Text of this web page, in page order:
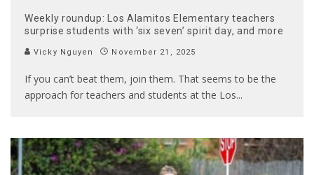
Weekly roundup: Los Alamitos Elementary teachers
surprise students with ‘six seven’ spirit day, and more
Vicky Nguyen November 21, 2025
If you can’t beat them, join them. That seems to be the
approach for teachers and students at the Los...